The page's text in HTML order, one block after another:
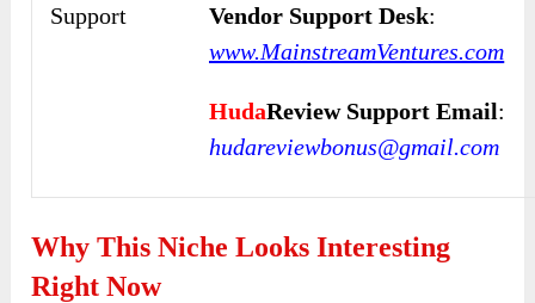
Support Vendor Support Desk:
www.MainstreamVentures.com
HudaReview Support Email:
hudareviewbonus@gmail.com
Why This Niche Looks Interesting
Right Now